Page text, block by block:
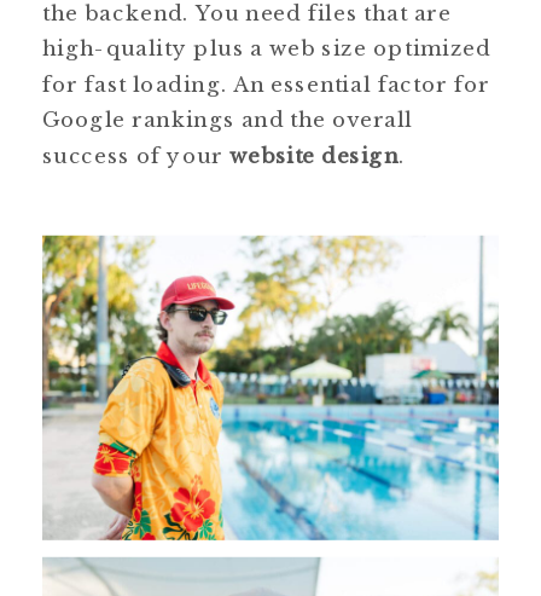
the backend. You need files that are
high-quality plus a web size optimized
for fast loading. An essential factor for
Google rankings and the overall
success of your website design.